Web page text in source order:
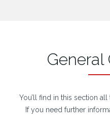
General
You’ll find in this section
If you need further